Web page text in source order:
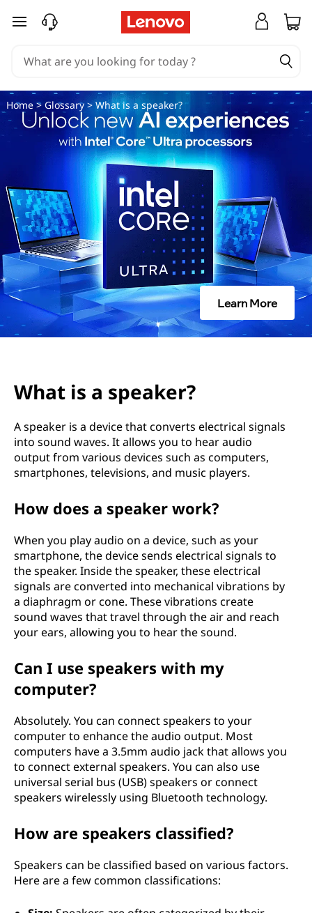
W
t
i
a
p
e
k
skip to main content
Home> Glossary> What is a speaker?
Learn More
What is a speaker?
A speaker is a device that converts electrical signals
into sound waves. It allows you to hear audio
output from various devices such as computers,
smartphones, televisions, and music players.
How does a speaker work?
When you play audio on a device, such as your
smartphone, the device sends electrical signals to
the speaker. Inside the speaker, these electrical
signals are converted into mechanical vibrations by
a diaphragm or cone. These vibrations create
sound waves that travel through the air and reach
your ears, allowing you to hear the sound.
Can I use speakers with my
computer?
Absolutely. You can connect speakers to your
computer to enhance the audio output. Most
computers have a 3.5mm audio jack that allows you
to connect external speakers. You can also use
universal serial bus (USB) speakers or connect
speakers wirelessly using Bluetooth technology.
How are speakers classified?
Speakers can be classified based on various factors.
Here are a few common classifications: